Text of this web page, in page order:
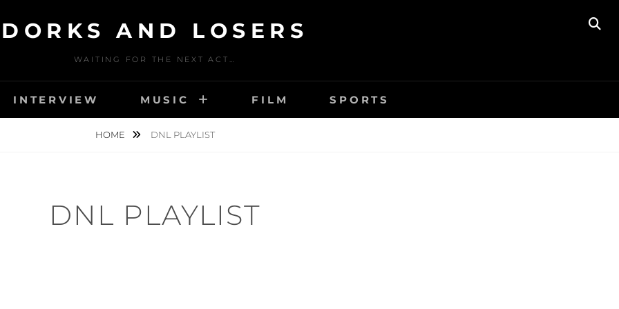
DORKS AND LOSERS
WAITING FOR THE NEXT ACT…
INTERVIEW MUSIC FILM SPORTS
HOME DNL PLAYLIST
DNL PLAYLIST